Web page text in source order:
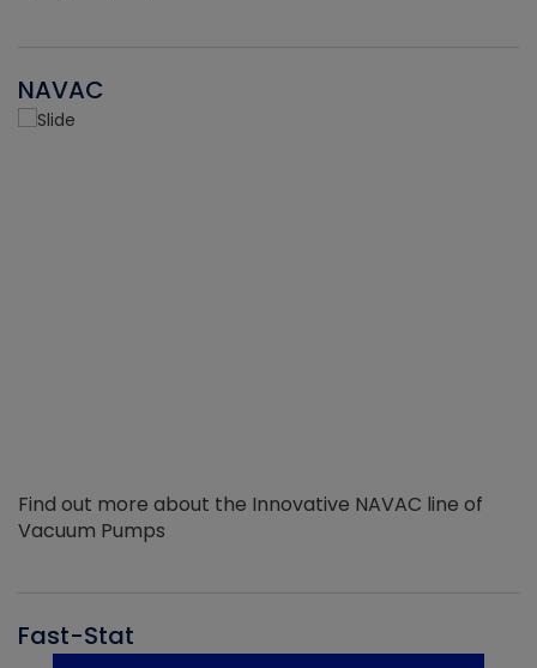
NAVAC
Find out more about the Innovative NAVAC line of
Vacuum Pumps
Fast-Stat